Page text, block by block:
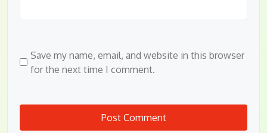
Save my name, email, and website in this browser
for the next time I comment.